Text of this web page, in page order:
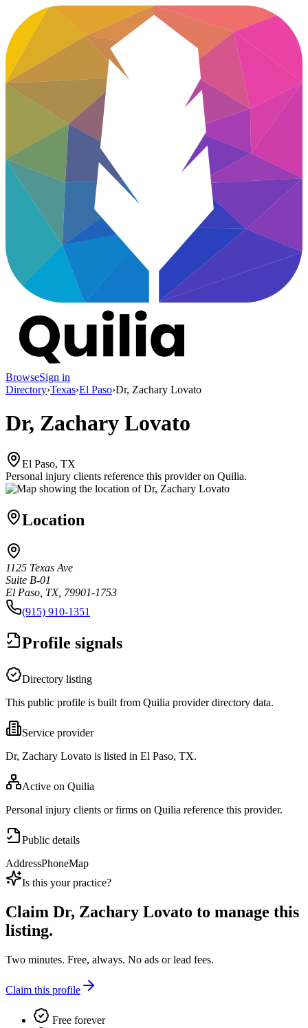
BrowseSign in
Directory›Texas›El Paso›Dr, Zachary Lovato
Dr, Zachary Lovato
El Paso, TX
Personal injury clients reference this provider on Quilia.
Location
1125 Texas Ave
Suite B-01
El Paso, TX, 79901-1753
(915) 910-1351
Profile signals
Directory listing
This public profile is built from Quilia provider directory data.
Service provider
Dr, Zachary Lovato is listed in El Paso, TX.
Active on Quilia
Personal injury clients or firms on Quilia reference this provider.
Public details
AddressPhoneMap
Is this your practice?
Claim Dr, Zachary Lovato to manage this
listing.
Two minutes. Free, always. No ads or lead fees.
Claim this profile
Free forever